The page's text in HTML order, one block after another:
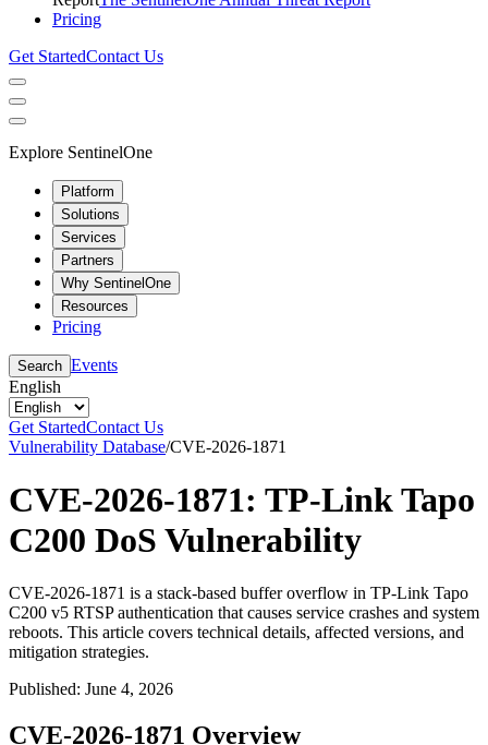
Pricing
Get StartedContact Us
Explore SentinelOne
Platform
Solutions
Services
Partners
Why SentinelOne
Resources
Pricing
Search Events
English
Get StartedContact Us
Vulnerability Database/CVE-2026-1871
CVE-2026-1871: TP-Link Tapo
C200 DoS Vulnerability
CVE-2026-1871 is a stack-based buffer overflow in TP-Link Tapo
C200 v5 RTSP authentication that causes service crashes and system
reboots. This article covers technical details, affected versions, and
mitigation strategies.
Published: June 4, 2026
CVE-2026-1871 Overview